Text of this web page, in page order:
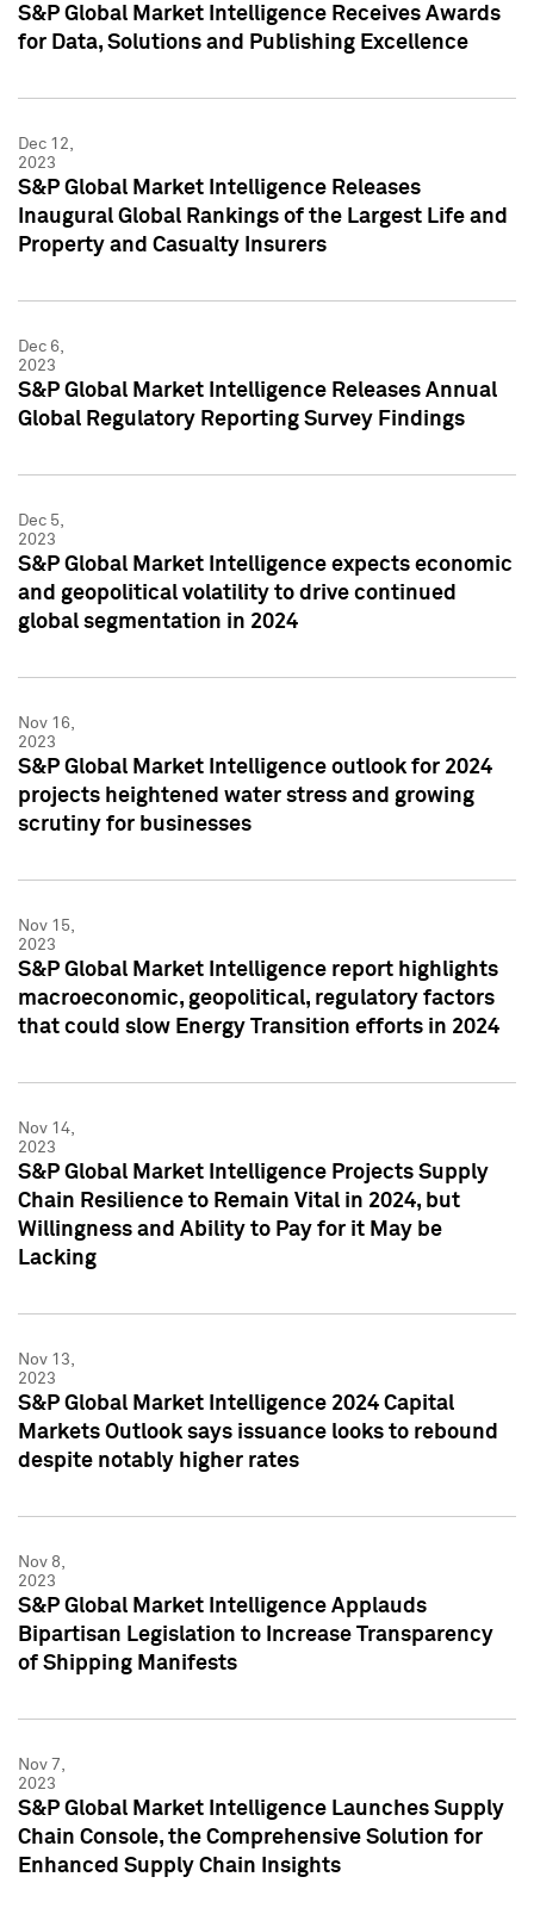
S&P Global Market Intelligence Receives Awards
for Data, Solutions and Publishing Excellence
Dec 12,
2023
S&P Global Market Intelligence Releases
Inaugural Global Rankings of the Largest Life and
Property and Casualty Insurers
Dec 6,
2023
S&P Global Market Intelligence Releases Annual
Global Regulatory Reporting Survey Findings
Dec 5,
2023
S&P Global Market Intelligence expects economic
and geopolitical volatility to drive continued
global segmentation in 2024
Nov 16,
2023
S&P Global Market Intelligence outlook for 2024
projects heightened water stress and growing
scrutiny for businesses
Nov 15,
2023
S&P Global Market Intelligence report highlights
macroeconomic, geopolitical, regulatory factors
that could slow Energy Transition efforts in 2024
Nov 14,
2023
S&P Global Market Intelligence Projects Supply
Chain Resilience to Remain Vital in 2024, but
Willingness and Ability to Pay for it May be
Lacking
Nov 13,
2023
S&P Global Market Intelligence 2024 Capital
Markets Outlook says issuance looks to rebound
despite notably higher rates
Nov 8,
2023
S&P Global Market Intelligence Applauds
Bipartisan Legislation to Increase Transparency
of Shipping Manifests
Nov 7,
2023
S&P Global Market Intelligence Launches Supply
Chain Console, the Comprehensive Solution for
Enhanced Supply Chain Insights